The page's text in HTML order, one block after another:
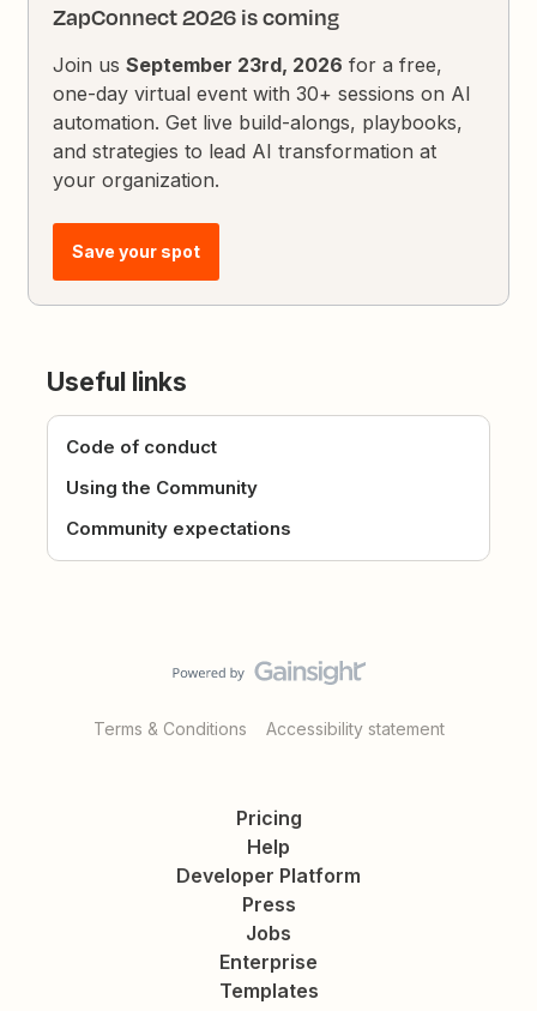
ZapConnect 2026 is coming
Join usSeptember 23rd, 2026 for a free,
one-day virtual event with 30+ sessions on AI
automation. Get live build-alongs, playbooks,
and strategies to lead AI transformation at
your organization.
Save your spot
Useful links
Code of conduct
Using the Community
Community expectations
Terms & Conditions Accessibility statement
Pricing
Help
Developer Platform
Press
Jobs
Enterprise
Templates